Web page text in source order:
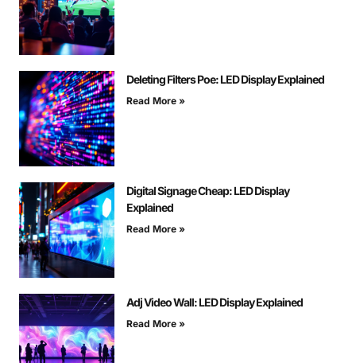
Deleting Filters Poe: LED Display Explained
Read More »
Digital Signage Cheap: LED Display
Explained
Read More »
Adj Video Wall: LED Display Explained
Read More »